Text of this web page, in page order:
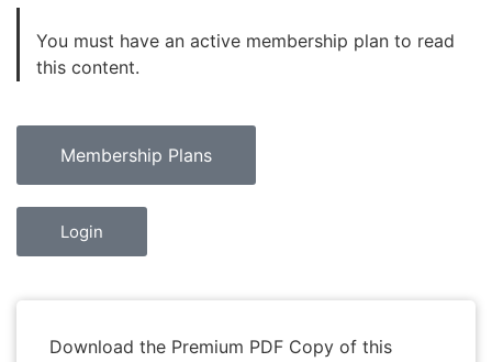
You must have an active membership plan to read
this content.
Membership Plans
Login
Download the Premium PDF Copy of this